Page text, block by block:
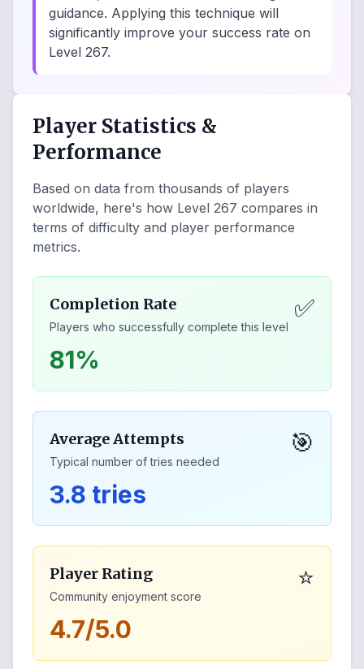
guidance. Applying this technique will
significantly improve your success rate on
Level 267.
Player Statistics &
Performance
Based on data from thousands of players
worldwide, here's how Level 267 compares in
terms of difficulty and player performance
metrics.
Completion Rate
Players who successfully complete this level
✅
81%
Average Attempts
Typical number of tries needed
🎯
3.8 tries
Player Rating
Community enjoyment score
⭐
4.7/5.0